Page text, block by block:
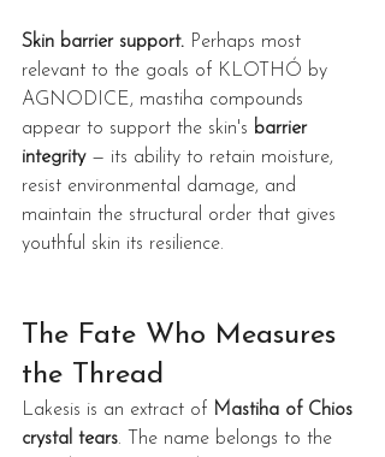
Skin barrier support. Perhaps most
relevant to the goals of KLOTHÓ by
AGNODICE, mastiha compounds
appear to support the skin's barrier
integrity — its ability to retain moisture,
resist environmental damage, and
maintain the structural order that gives
youthful skin its resilience.
The Fate Who Measures
the Thread
Lakesis is an extract of Mastiha of Chios
crystal tears. The name belongs to the